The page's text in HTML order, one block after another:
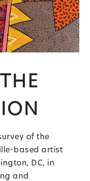
of the
based artist
DC, in
and